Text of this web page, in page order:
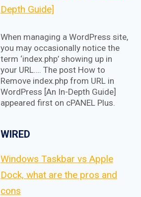
Depth Guide]
When managing a WordPress site,
you may occasionally notice the
term ‘index.php’ showing up in
your URL…. The post How to
Remove index.php from URL in
WordPress [An In-Depth Guide]
appeared first on cPANEL Plus.
WIRED
Windows Taskbar vs Apple
Dock, what are the pros and
cons